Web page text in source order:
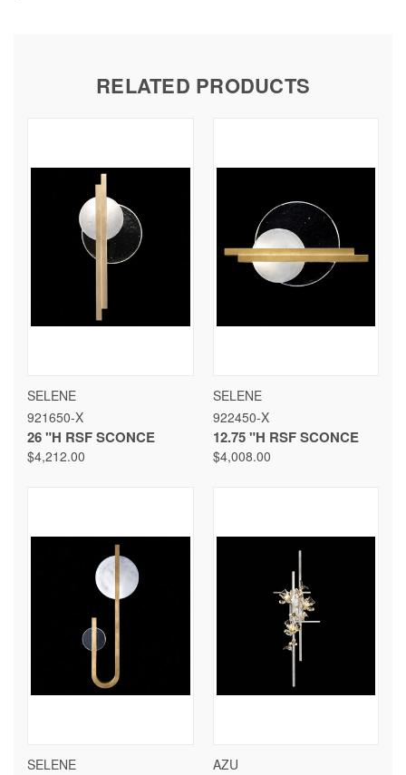
RELATED PRODUCTS
SELENE
921650-X
26 "H RSF SCONCE
$4,212.00
SELENE
922450-X
12.75 "H RSF SCONCE
$4,008.00
SELENE
AZU